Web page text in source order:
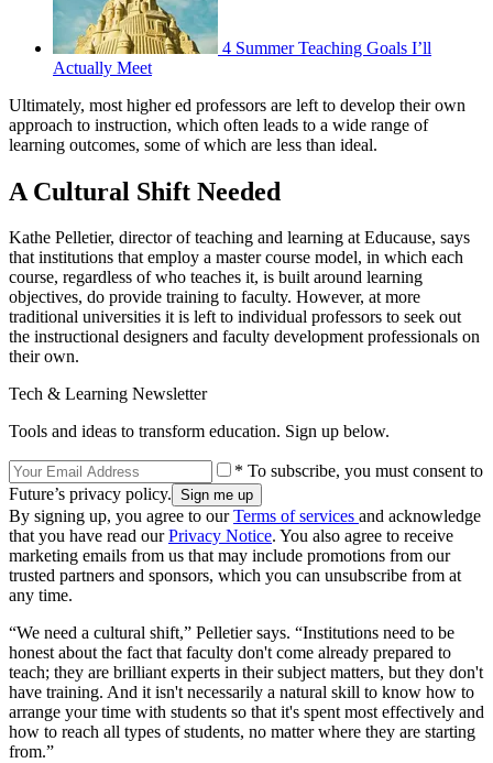
4 Summer Teaching Goals I’ll
Actually Meet
Ultimately, most higher ed professors are left to develop their own
approach to instruction, which often leads to a wide range of
learning outcomes, some of which are less than ideal.
A Cultural Shift Needed
Kathe Pelletier, director of teaching and learning at Educause, says
that institutions that employ a master course model, in which each
course, regardless of who teaches it, is built around learning
objectives, do provide training to faculty. However, at more
traditional universities it is left to individual professors to seek out
the instructional designers and faculty development professionals on
their own.
Tech & Learning Newsletter
Tools and ideas to transform education. Sign up below.
* To subscribe, you must consent to
Future’s privacy policy.
By signing up, you agree to ourTerms of services and acknowledge
that you have read ourPrivacy Notice. You also agree to receive
marketing emails from us that may include promotions from our
trusted partners and sponsors, which you can unsubscribe from at
any time.
“We need a cultural shift,” Pelletier says. “Institutions need to be
honest about the fact that faculty don't come already prepared to
teach; they are brilliant experts in their subject matters, but they don't
have training. And it isn't necessarily a natural skill to know how to
arrange your time with students so that it's spent most effectively and
how to reach all types of students, no matter where they are starting
from.”